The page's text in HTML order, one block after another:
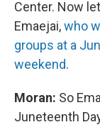
Center. Now
Emaejai,who
groups at a
weekend.
Moran: So
Juneteenth